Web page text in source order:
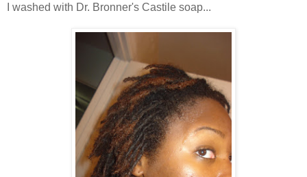
I washed with Dr. Bronner's Castile soap...